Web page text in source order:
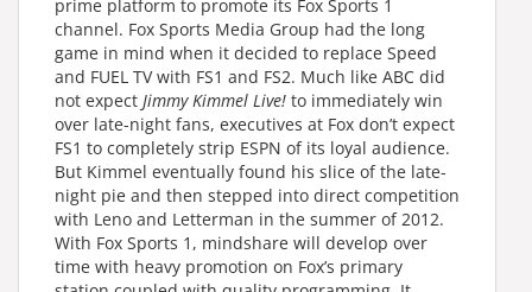
prime platform to promote its Fox Sports 1
channel. Fox Sports Media Group had the long
game in mind when it decided to replace Speed
and FUEL TV with FS1 and FS2. Much like ABC did
not expect Jimmy Kimmel Live! to immediately win
over late-night fans, executives at Fox don’t expect
FS1 to completely strip ESPN of its loyal audience.
But Kimmel eventually found his slice of the late-
night pie and then stepped into direct competition
with Leno and Letterman in the summer of 2012.
With Fox Sports 1, mindshare will develop over
time with heavy promotion on Fox’s primary